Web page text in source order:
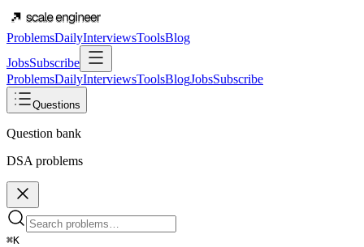
ProblemsDailyInterviewsToolsBlog
JobsSubscribe
ProblemsDailyInterviewsToolsBlogJobsSubscribe
Questions
Question bank
DSA problems
⌘K